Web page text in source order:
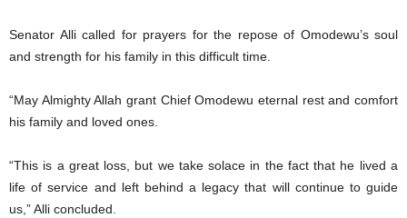
Senator Alli called for prayers for the repose of Omodewu’s soul
and strength for his family in this difficult time.
“May Almighty Allah grant Chief Omodewu eternal rest and comfort
his family and loved ones.
“This is a great loss, but we take solace in the fact that he lived a
life of service and left behind a legacy that will continue to guide
us,” Alli concluded.